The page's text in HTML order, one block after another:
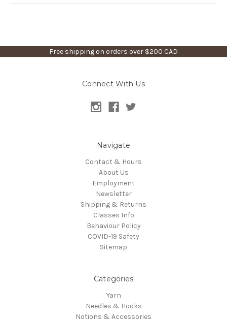
Free shipping on orders over $200 CAD
Connect With Us
Navigate
Contact & Hours
About Us
Employment
Newsletter
Shipping & Returns
Classes Info
Behaviour Policy
COVID-19 Safety
Sitemap
Categories
Yarn
Needles & Hooks
Notions & Accessories